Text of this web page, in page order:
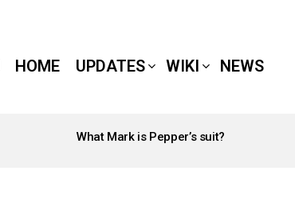
HOME UPDATES WIKI NEWS
What Mark is Pepper’s suit?